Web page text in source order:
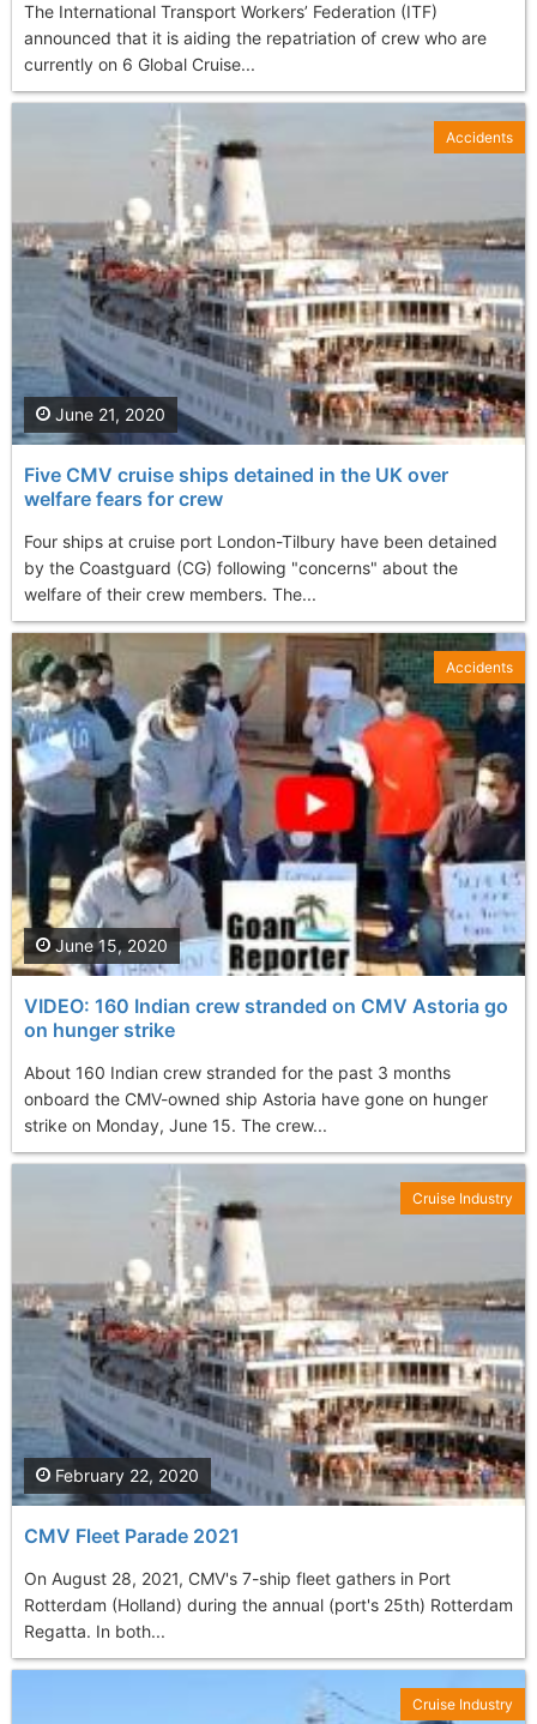
The International Transport Workers’ Federation (ITF)
announced that it is aiding the repatriation of crew who are
currently on 6 Global Cruise...
Five CMV cruise ships detained in the UK over
welfare fears for crew
Four ships at cruise port London-Tilbury have been detained
by the Coastguard (CG) following "concerns" about the
welfare of their crew members. The...
June 21, 2020
Accidents
VIDEO: 160 Indian crew stranded on CMV Astoria go
on hunger strike
About 160 Indian crew stranded for the past 3 months
onboard the CMV-owned ship Astoria have gone on hunger
strike on Monday, June 15. The crew...
June 15, 2020
Accidents
CMV Fleet Parade 2021
On August 28, 2021, CMV's 7-ship fleet gathers in Port
Rotterdam (Holland) during the annual (port's 25th) Rotterdam
Regatta. In both...
February 22, 2020
Cruise Industry
Cruise Industry